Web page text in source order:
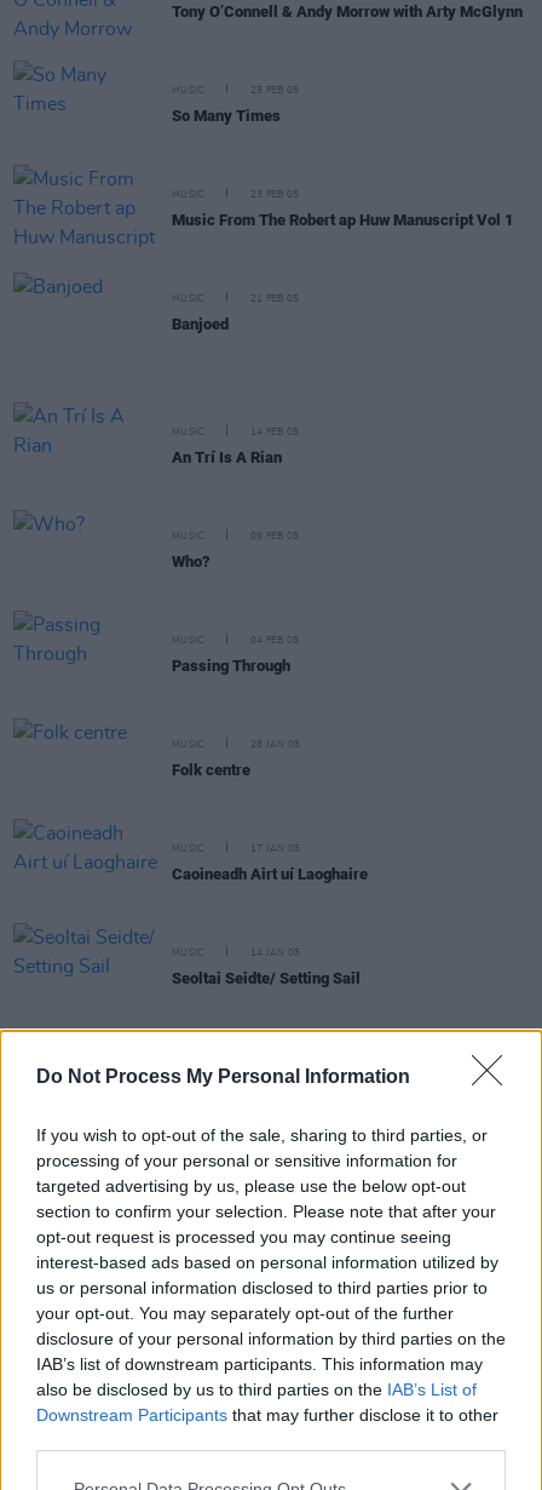
Do Not Process My Personal Information
If you wish to opt-out of the sale, sharing to third parties, or
processing of your personal or sensitive information for
targeted advertising by us, please use the below opt-out
section to confirm your selection. Please note that after your
opt-out request is processed you may continue seeing
interest-based ads based on personal information utilized by
us or personal information disclosed to third parties prior to
your opt-out. You may separately opt-out of the further
disclosure of your personal information by third parties on the
IAB’s list of downstream participants. This information may
also be disclosed by us to third parties on the IAB’s List of
Downstream Participants that may further disclose it to other
Tony O’Connell & Andy Morrow with Arty McGlynn
MUSIC 25 FEB 05
So Many Times
MUSIC 23 FEB 05
Music From The Robert ap Huw Manuscript Vol 1
MUSIC 21 FEB 05
Banjoed
MUSIC 14 FEB 05
An Trí Is A Rian
MUSIC 09 FEB 05
Who?
MUSIC 04 FEB 05
Passing Through
MUSIC 28 JAN 05
Folk centre
MUSIC 17 JAN 05
Caoineadh Airt uí Laoghaire
MUSIC 14 JAN 05
Seoltai Seidte/ Setting Sail
Divided We Stand
MUSIC 10 DEC 04
Wish Me Well
MUSIC 08 DEC 04
Unleashed
MUSIC 08 DEC 04
Brock Maguire Band